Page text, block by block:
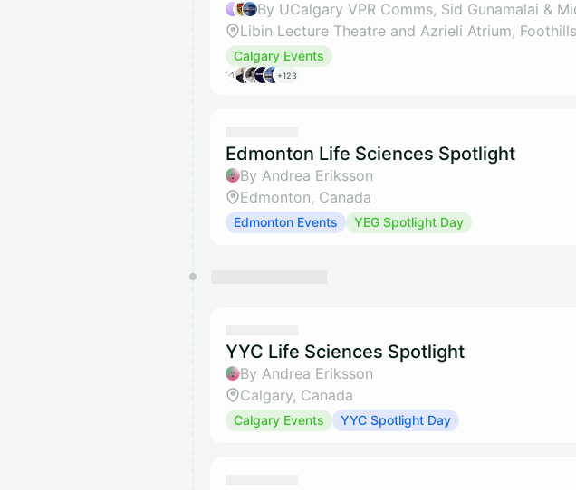
Calgary Events
+123
Edmonton Life Sciences Spotlight
By Andrea Eriksson
Edmonton, Canada
Edmonton Events YEG Spotlight Day
YYC Life Sciences Spotlight
By Andrea Eriksson
Calgary, Canada
Calgary Events YYC Spotlight Day